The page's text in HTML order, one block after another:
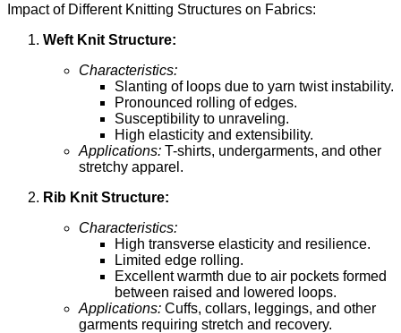
Impact of Different Knitting Structures on Fabrics:
Weft Knit Structure:
Characteristics:
Slanting of loops due to yarn twist instability.
Pronounced rolling of edges.
Susceptibility to unraveling.
High elasticity and extensibility.
Applications: T-shirts, undergarments, and other
stretchy apparel.
Rib Knit Structure:
Characteristics:
High transverse elasticity and resilience.
Limited edge rolling.
Excellent warmth due to air pockets formed
between raised and lowered loops.
Applications: Cuffs, collars, leggings, and other
garments requiring stretch and recovery.